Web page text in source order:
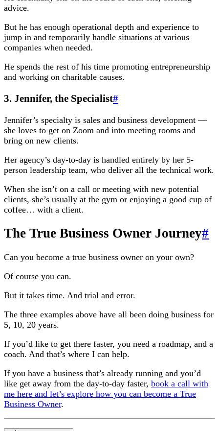
advice.
But he has enough operational depth and experience to
jump in and temporarily handle situations at various
companies when needed.
He spends the rest of his time promoting entrepreneurship
and working on charitable causes.
3. Jennifer, the Specialist#
Jennifer’s specialty is sales and business development —
she loves to get on Zoom and into meeting rooms and
bring on new clients.
Her agency’s day-to-day is handled entirely by her 5-
person leadership team, who deliver all the technical work.
When she isn’t on a call or meeting with new potential
clients, she’s usually at the gym or enjoying a good cup of
coffee… with a client.
The True Business Owner Journey#
Can you become a true business owner on your own?
Of course you can.
But it takes time. And trial and error.
The three examples above have all been doing business for
5, 10, 20 years.
If you’d like to get there faster, you need a roadmap, and a
coach. And that’s where I can help.
If you have a business that’s already running and you’d
like get away from the day-to-day faster, book a call with
me here and let’s explore how you can become a True
Business Owner.